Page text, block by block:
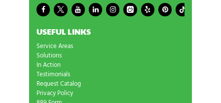
USEFUL LINKS
Service Areas
Solutions
In Action
Testimonials
Request Catalog
Privacy Policy